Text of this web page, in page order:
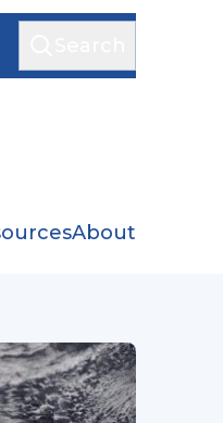
About